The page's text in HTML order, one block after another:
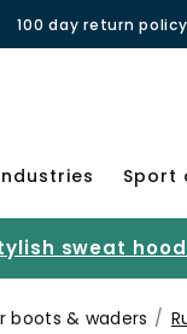
100 day return policy
Sport
sweat
boots & waders